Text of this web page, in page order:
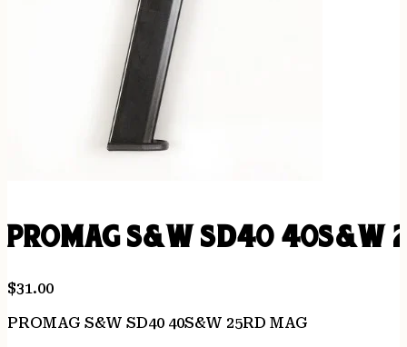
PROMAG S&W SD40 40S&W
$31.00
PROMAG S&W SD40 40S&W 25RD MAG